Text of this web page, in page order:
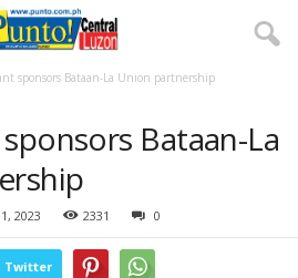
sponsors Bataan-La Union partnership
Bataan-La
2023 2331 0
Twitter